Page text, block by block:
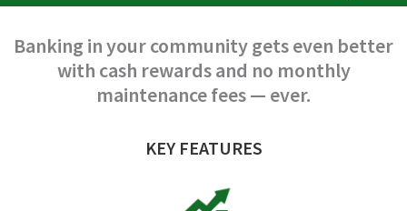
Banking in your community gets even better
with cash rewards and no monthly
maintenance fees — ever.
KEY FEATURES